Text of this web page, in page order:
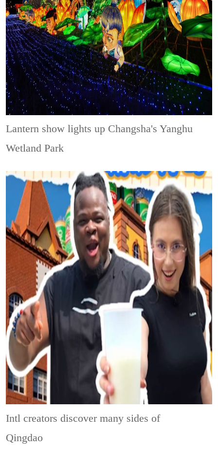
Lantern show lights up Changsha's Yanghu
Wetland Park
Intl creators discover many sides of
Qingdao